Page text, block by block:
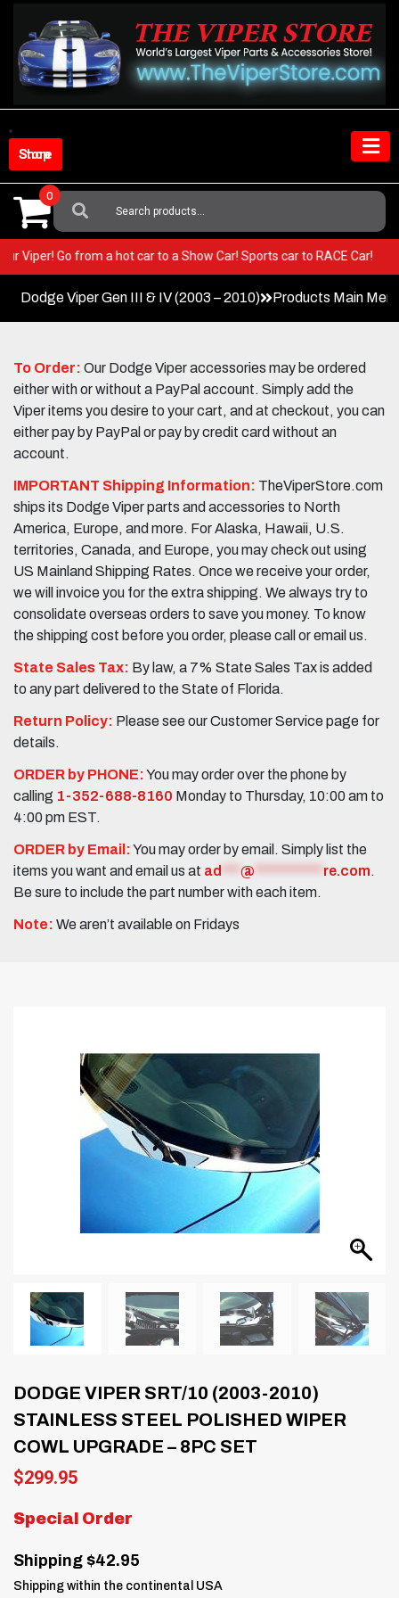
content
Shop Store
Search
For:
0
your Viper! Go from a hot car to a Show Car! Sports car to RACE Car!
Dodge Viper Gen III & IV (2003 – 2010) Products Main
To Order: Our Dodge Viper accessories may be ordered
either with or without a PayPal account. Simply add the
Viper items you desire to your cart, and at checkout, you can
either pay by PayPal or pay by credit card without an
account.
IMPORTANT Shipping Information: TheViperStore.com
ships its Dodge Viper parts and accessories to North
America, Europe, and more. For Alaska, Hawaii, U.S.
territories, Canada, and Europe, you may check out using
US Mainland Shipping Rates. Once we receive your order,
we will invoice you for the extra shipping. We always try to
consolidate overseas orders to save you money. To know
the shipping cost before you order, please call or email us.
State Sales Tax: By law, a 7% State Sales Tax is added
to any part delivered to the State of Florida.
Return Policy: Please see our Customer Service page for
details.
ORDER by PHONE:You may order over the phone by
calling 1-352-688-8160 Monday to Thursday, 10:00 am to
4:00 pm EST.
ORDER by Email:You may order by email. Simply list the
items you want and email us at ad @ re.com.
Be sure to include the part number with each item.
Note: We aren’t available on Fridays
DODGE VIPER SRT/10 (2003-2010)
STAINLESS STEEL POLISHED WIPER
COWL UPGRADE – 8PC SET
$299.95
Special Order
Shipping $42.95
Shipping within the continental USA